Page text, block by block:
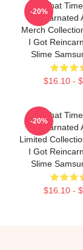
That
Reincarnated
Merch
I Got
Slime
$16.10 -
-20%
That
Reincarnated
Limited
I Got
Slime
$16.10 -
-20%